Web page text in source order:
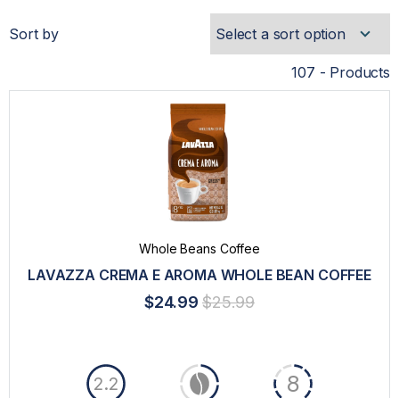
INTENSITY
Sort by
107 - Products
Whole Beans Coffee
LAVAZZA CREMA E AROMA WHOLE BEAN COFFEE
$24.99 $25.99
2.2 8